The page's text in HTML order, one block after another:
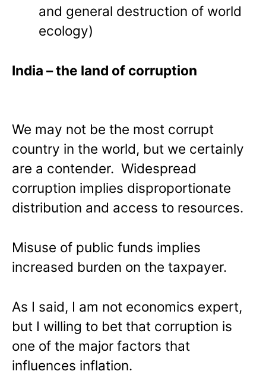
and general destruction of world
ecology)
India – the land of corruption
We may not be the most corrupt
country in the world, but we certainly
are a contender. Widespread
corruption implies disproportionate
distribution and access to resources.
Misuse of public funds implies
increased burden on the taxpayer.
As I said, I am not economics expert,
but I willing to bet that corruption is
one of the major factors that
influences inflation.